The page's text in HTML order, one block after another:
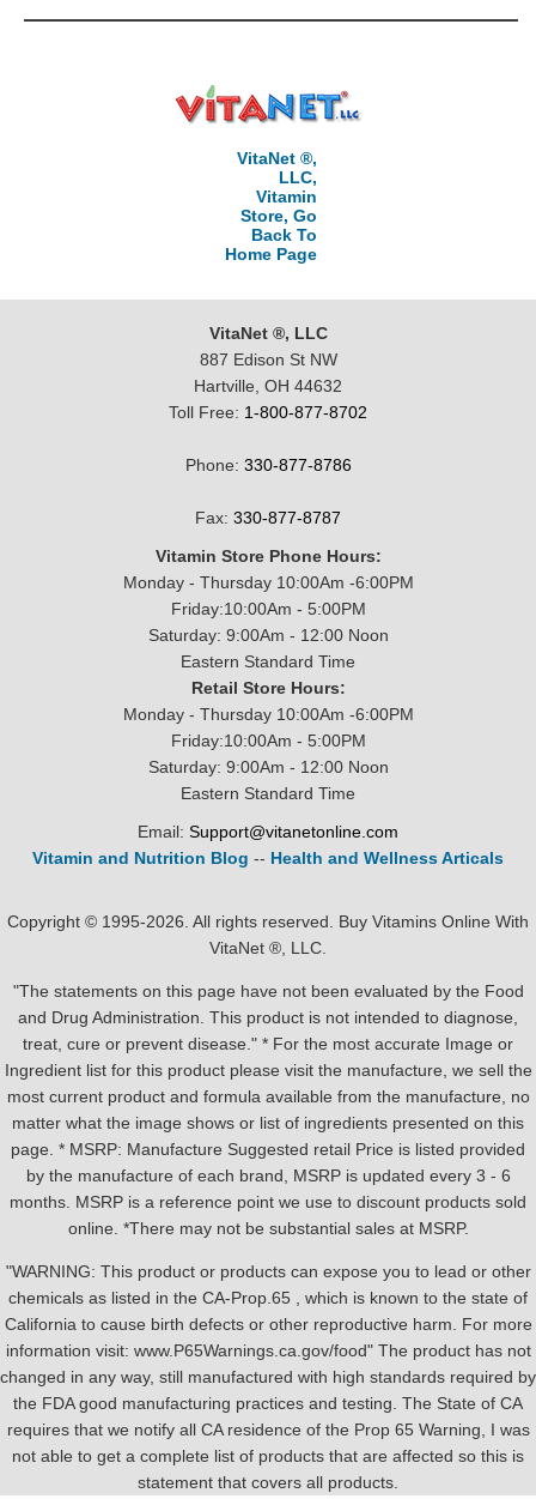
VitaNet ®,
LLC,
Vitamin
Store, Go
Back To
Home Page
VitaNet ®, LLC
887 Edison St NW
Hartville, OH 44632
Toll Free: 1-800-877-8702
Phone: 330-877-8786
Fax: 330-877-8787
Vitamin Store Phone Hours:
Monday - Thursday 10:00Am -6:00PM
Friday:10:00Am - 5:00PM
Saturday: 9:00Am - 12:00 Noon
Eastern Standard Time
Retail Store Hours:
Monday - Thursday 10:00Am -6:00PM
Friday:10:00Am - 5:00PM
Saturday: 9:00Am - 12:00 Noon
Eastern Standard Time
Email: Support@vitanetonline.com
Vitamin and Nutrition Blog -- Health and Wellness Articals
Copyright © 1995-2026. All rights reserved. Buy Vitamins Online With
VitaNet ®, LLC.
"The statements on this page have not been evaluated by the Food
and Drug Administration. This product is not intended to diagnose,
treat, cure or prevent disease." * For the most accurate Image or
Ingredient list for this product please visit the manufacture, we sell the
most current product and formula available from the manufacture, no
matter what the image shows or list of ingredients presented on this
page. * MSRP: Manufacture Suggested retail Price is listed provided
by the manufacture of each brand, MSRP is updated every 3 - 6
months. MSRP is a reference point we use to discount products sold
online. *There may not be substantial sales at MSRP.
"WARNING: This product or products can expose you to lead or other
chemicals as listed in the CA-Prop.65 , which is known to the state of
California to cause birth defects or other reproductive harm. For more
information visit: www.P65Warnings.ca.gov/food" The product has not
changed in any way, still manufactured with high standards required by
the FDA good manufacturing practices and testing. The State of CA
requires that we notify all CA residence of the Prop 65 Warning, I was
not able to get a complete list of products that are affected so this is
statement that covers all products.